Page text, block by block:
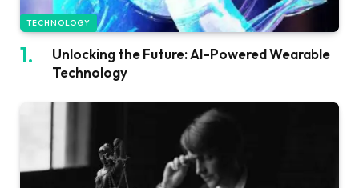
TECHNOLOGY
Unlocking the Future: AI-Powered Wearable
Technology